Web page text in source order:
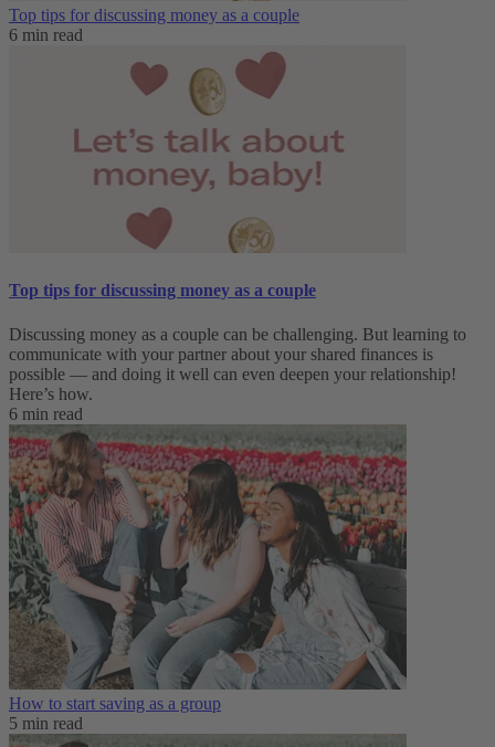
Top tips for discussing money as a couple
6 min read
Top tips for discussing money as a couple
Discussing money as a couple can be challenging. But learning to
communicate with your partner about your shared finances is
possible — and doing it well can even deepen your relationship!
Here’s how.
6 min read
How to start saving as a group
5 min read